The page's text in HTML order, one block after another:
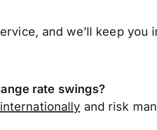
and we’ll keep
rate swings?
and risk